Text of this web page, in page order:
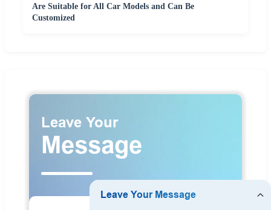
Are Suitable for All Car Models and Can Be
Customized